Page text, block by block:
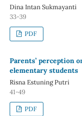
Dina Intan Sukmayanti
33-39
PDF
Parents’ perception
elementary students
Risna Estuning Putri
41-49
PDF